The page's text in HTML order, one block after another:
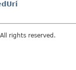
rights reserved.